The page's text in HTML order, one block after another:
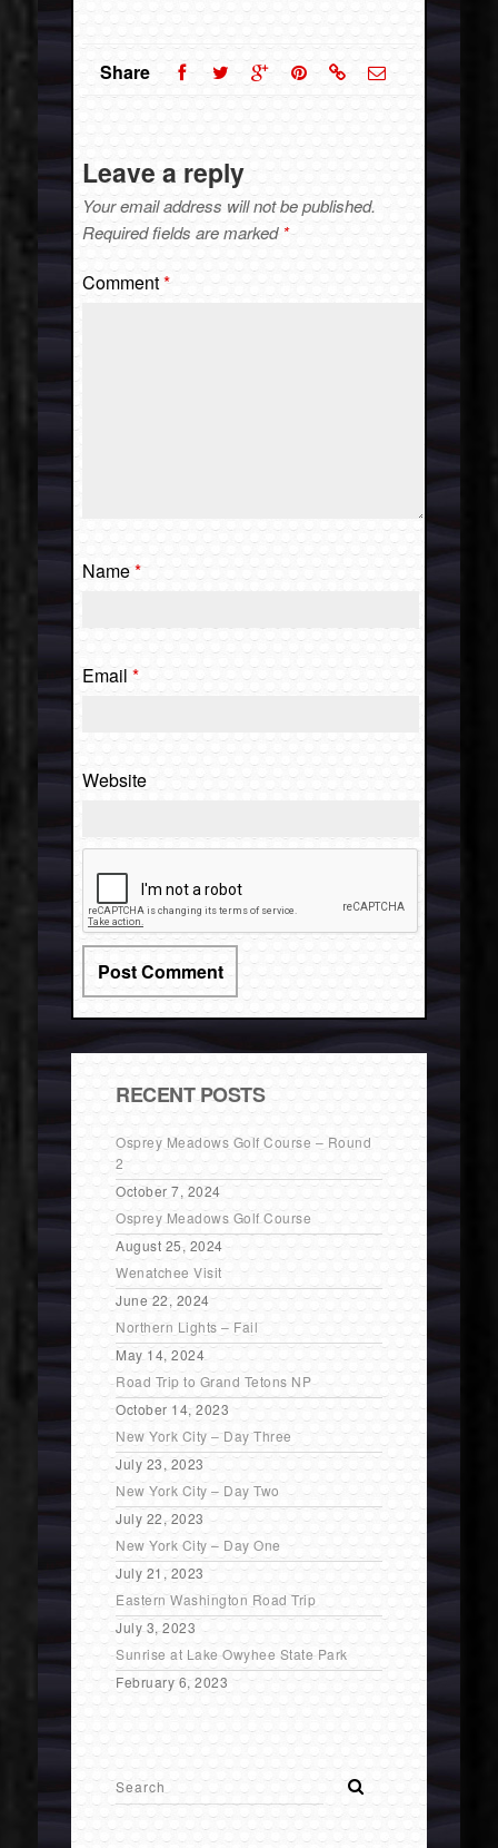
Share
Leave a reply
Your email address will not be published.
Required fields are marked *
Comment*
Name*
Email *
Website
RECENT POSTS
Osprey Meadows Golf Course – Round
2
October 7, 2024
Osprey Meadows Golf Course
August 25, 2024
Wenatchee Visit
June 22, 2024
Northern Lights – Fail
May 14, 2024
Road Trip to Grand Tetons NP
October 14, 2023
New York City – Day Three
July 23, 2023
New York City – Day Two
July 22, 2023
New York City – Day One
July 21, 2023
Eastern Washington Road Trip
July 3, 2023
Sunrise at Lake Owyhee State Park
February 6, 2023